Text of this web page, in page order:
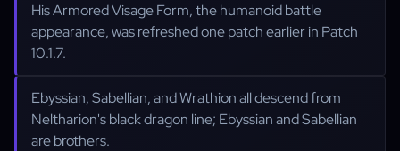
His Armored Visage Form, the humanoid battle
appearance, was refreshed one patch earlier in Patch
10.1.7.
Ebyssian, Sabellian, and Wrathion all descend from
Neltharion's black dragon line; Ebyssian and Sabellian
are brothers.